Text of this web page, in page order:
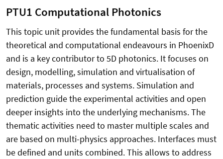
PTU1 Computational Photonics
This topic unit provides the fundamental basis for the
theoretical and computational endeavours in PhoenixD
and is a key contributor to 5D photonics. It focuses on
design, modelling, simulation and virtualisation of
materials, processes and systems. Simulation and
prediction guide the experimental activities and open
deeper insights into the underlying mechanisms. The
thematic activities need to master multiple scales and
are based on multi-physics approaches. Interfaces must
be defined and units combined. This allows to address